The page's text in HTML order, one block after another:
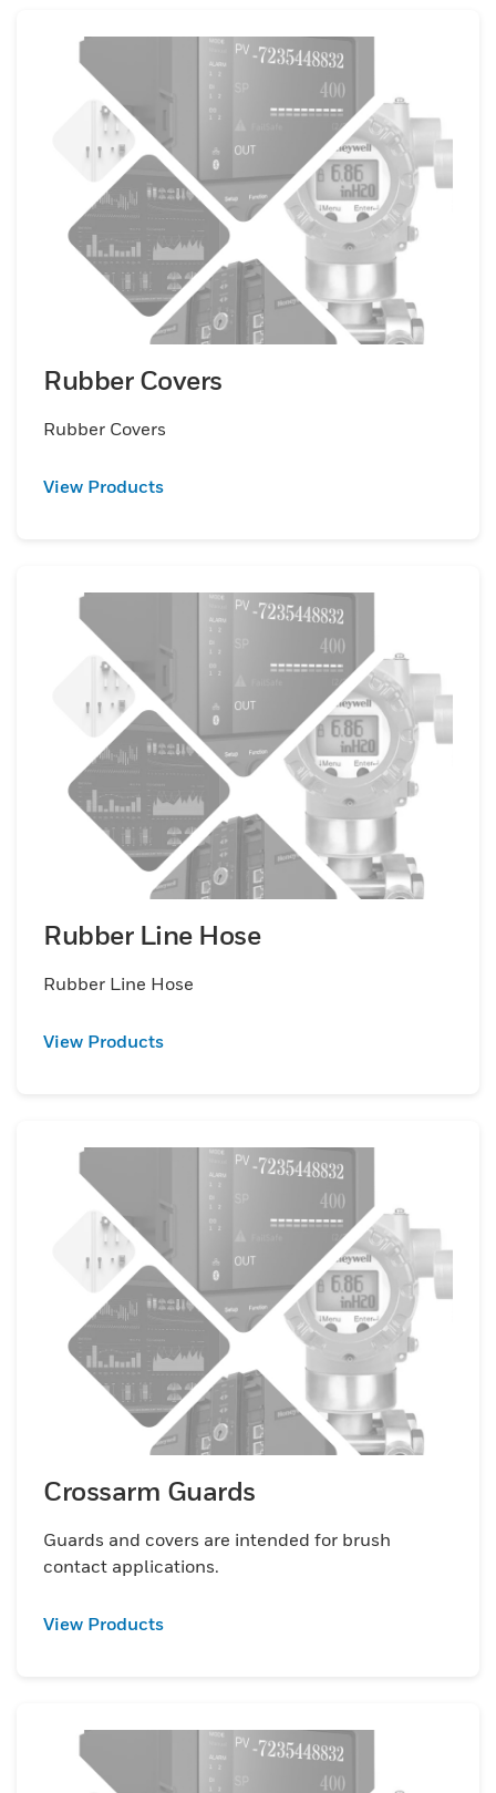
Rubber Covers
Rubber Covers
View Products
Rubber Line Hose
Rubber Line Hose
View Products
Crossarm Guards
Guards and covers are intended for brush
contact applications.
View Products